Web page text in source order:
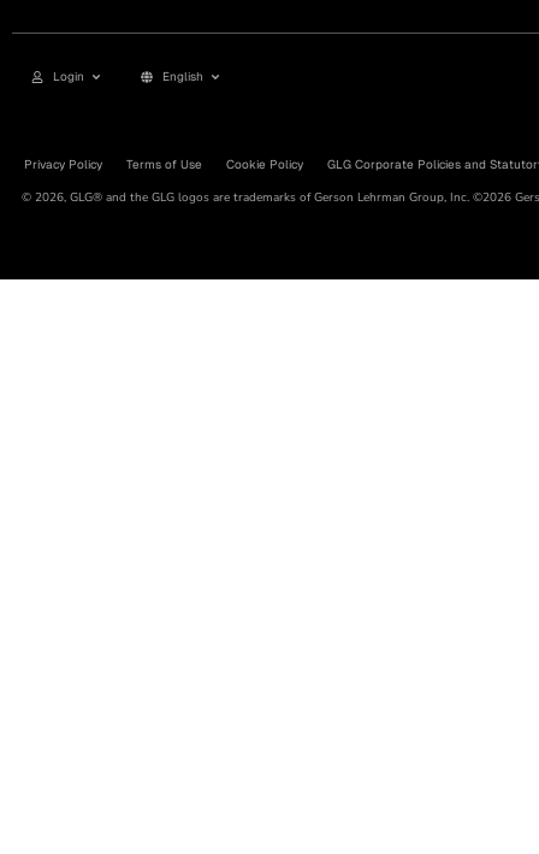
Login English
Privacy Policy Terms of Use Cookie Policy GLG Corporate Policies and
© 2026, GLG® and the GLG logos are trademarks of Gerson Lehrman Group, Inc. ©2026